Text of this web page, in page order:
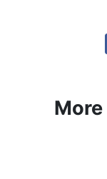
More